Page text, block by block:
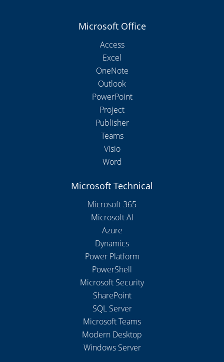
Microsoft Office
Access
Excel
OneNote
Outlook
PowerPoint
Project
Publisher
Teams
Visio
Word
Microsoft Technical
Microsoft 365
Microsoft AI
Azure
Dynamics
Power Platform
PowerShell
Microsoft Security
SharePoint
SQL Server
Microsoft Teams
Modern Desktop
Windows Server